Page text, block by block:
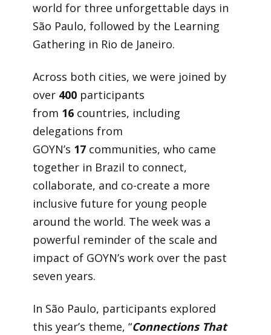
world for three unforgettable days in
São Paulo, followed by the Learning
Gathering in Rio de Janeiro.
Across both cities, we were joined by
over 400 participants
from 16 countries, including
delegations from
GOYN’s 17 communities, who came
together in Brazil to connect,
collaborate, and co-create a more
inclusive future for young people
around the world. The week was a
powerful reminder of the scale and
impact of GOYN’s work over the past
seven years.
In São Paulo, participants explored
this year’s theme, “Connections That